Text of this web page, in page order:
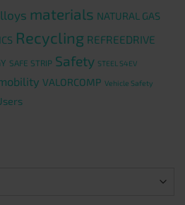
materials NATURAL GAS
Recycling REFREEDRIVE
SAFE STRIP Safety STEEL S4EV
VALORCOMP Vehicle Safety